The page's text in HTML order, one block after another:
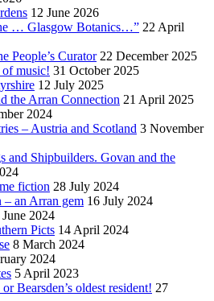
12 June 2026
… Glasgow Botanics…” 22 April
People’s Curator 22 December 2025
music! 31 October 2025
12 July 2025
the Arran Connection 21 April 2025
2024
– Austria and Scotland 3 November
and Shipbuilders. Govan and the
fiction 28 July 2024
an Arran gem 16 July 2024
2024
Picts 14 April 2024
8 March 2024
2024
5 April 2023
Bearsden’s oldest resident! 27